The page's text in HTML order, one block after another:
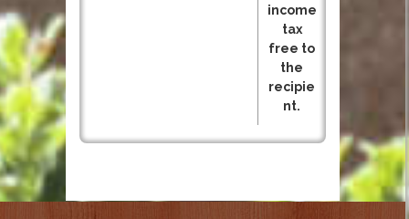
income
tax
free to
the
recipie
nt.